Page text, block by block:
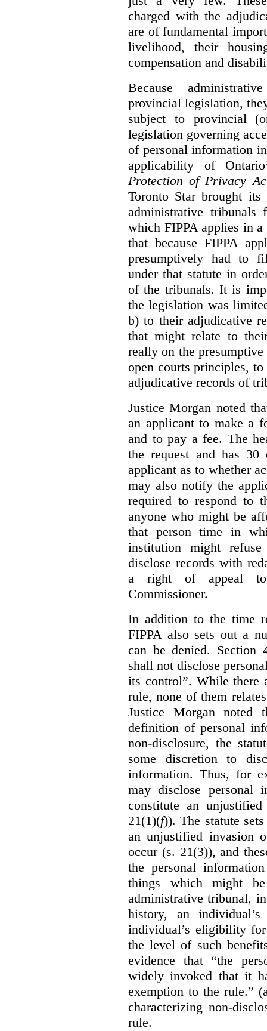
charged with the
are of fundamental
livelihood, their
compensation and
Because
provincial legislation,
subject to provincial
legislation governing
of personal information
applicability of
Protection of Privacy
Toronto Star brought
administrative
which FIPPA applies in a
that because FIPPA
presumptively had to
under that statute in
of the tribunals. It is
the legislation was
b) to their adjudicative
that might relate to
really on the
open courts principles, to
adjudicative records of
Justice Morgan noted
an applicant to make a
and to pay a fee. The
the request and has
applicant as to whether
may also notify the
required to respond to
anyone who might be
that person time in
institution might
disclose records with
a right of appeal to
Commissioner.
In addition to the time
FIPPA also sets out a
can be denied. Section
shall not disclose
its control”. While there
rule, none of them
Justice Morgan noted
definition of personal
non-disclosure, the
some discretion to
information. Thus, for
may disclose personal
constitute an
21(1)(f)). The statute
an unjustified invasion
occur (s. 21(3)), and
the personal
things which might
administrative tribunal,
history, an
individual’s eligibility
the level of such
evidence that “the
widely invoked that it
exemption to the rule.”
characterizing non-
rule.